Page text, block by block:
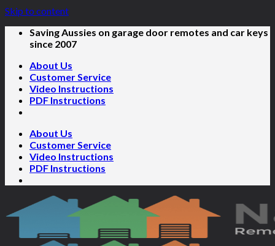
Skip to content
Saving Aussies on garage door remotes and car keys
since 2007
About Us
Customer Service
Video Instructions
PDF Instructions
About Us
Customer Service
Video Instructions
PDF Instructions